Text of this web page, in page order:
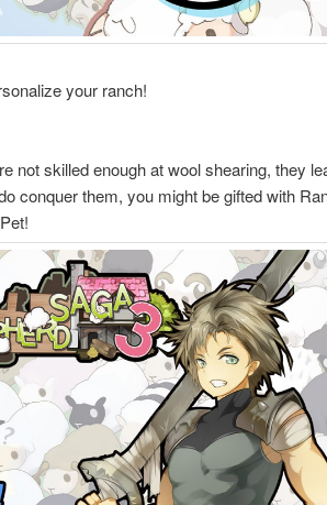
your ranch!
not skilled enough at wool shearing, they
conquer them, you might be gifted with